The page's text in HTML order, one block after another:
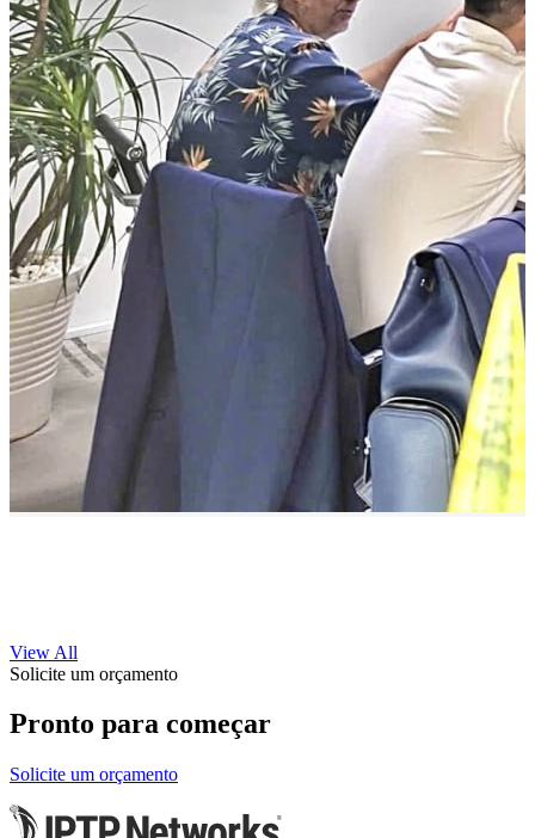
View All
Solicite um orçamento
Pronto para começar
Solicite um orçamento